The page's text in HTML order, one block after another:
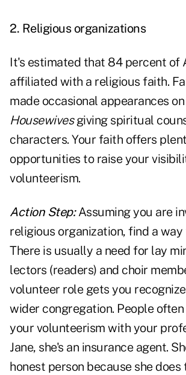
2. Religious organizations
It's estimated that 84 percent of
affiliated with a religious faith.
made occasional appearances on
Housewivesgiving spiritual
characters. Your faith offers
opportunities to raise your
volunteerism.
Action Step:Assuming you are
religious organization, find a way
There is usually a need for lay
lectors (readers) and choir
volunteer role gets you
wider congregation. People
your volunteerism with your
Jane, she's an insurance agent.
honest person because she does